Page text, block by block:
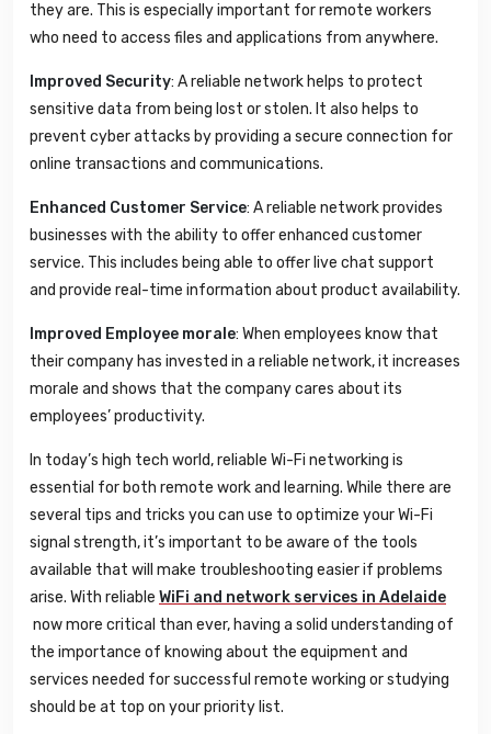
they are. This is especially important for remote workers
who need to access files and applications from anywhere.
Improved Security: A reliable network helps to protect
sensitive data from being lost or stolen. It also helps to
prevent cyber attacks by providing a secure connection for
online transactions and communications.
Enhanced Customer Service: A reliable network provides
businesses with the ability to offer enhanced customer
service. This includes being able to offer live chat support
and provide real-time information about product availability.
Improved Employee morale: When employees know that
their company has invested in a reliable network, it increases
morale and shows that the company cares about its
employees’ productivity.
In today’s high tech world, reliable Wi-Fi networking is
essential for both remote work and learning. While there are
several tips and tricks you can use to optimize your Wi-Fi
signal strength, it’s important to be aware of the tools
available that will make troubleshooting easier if problems
arise. With reliable WiFi and network services in Adelaide
now more critical than ever, having a solid understanding of
the importance of knowing about the equipment and
services needed for successful remote working or studying
should be at top on your priority list.